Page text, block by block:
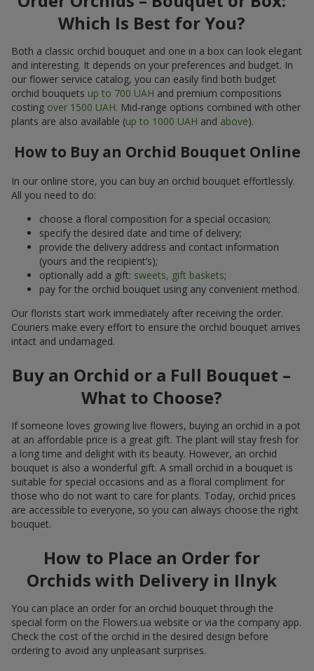
Which Is Best for You?
Both a classic orchid bouquet and one in a box can look elegant
and interesting. It depends on your preferences and budget. In
our flower service catalog, you can easily find both budget
orchid bouquets up to 700 UAH and premium compositions
costing over 1500 UAH. Mid-range options combined with other
plants are also available (up to 1000 UAH and above).
How to Buy an Orchid Bouquet Online
In our online store, you can buy an orchid bouquet effortlessly.
All you need to do:
choose a floral composition for a special occasion;
specify the desired date and time of delivery;
provide the delivery address and contact information
(yours and the recipient’s);
optionally add a gift: sweets, gift baskets;
pay for the orchid bouquet using any convenient method.
Our florists start work immediately after receiving the order.
Couriers make every effort to ensure the orchid bouquet arrives
intact and undamaged.
Buy an Orchid or a Full Bouquet –
What to Choose?
If someone loves growing live flowers, buying an orchid in a pot
at an affordable price is a great gift. The plant will stay fresh for
a long time and delight with its beauty. However, an orchid
bouquet is also a wonderful gift. A small orchid in a bouquet is
suitable for special occasions and as a floral compliment for
those who do not want to care for plants. Today, orchid prices
are accessible to everyone, so you can always choose the right
bouquet.
How to Place an Order for
Orchids with Delivery in Ilnyk
You can place an order for an orchid bouquet through the
special form on the Flowers.ua website or via the company app.
Check the cost of the orchid in the desired design before
ordering to avoid any unpleasant surprises.